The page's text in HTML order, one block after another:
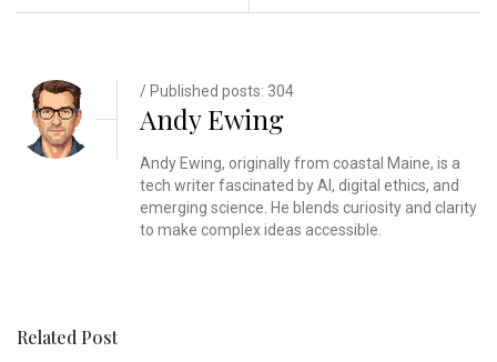
/ Published posts: 304
Andy Ewing
Andy Ewing, originally from coastal Maine, is a
tech writer fascinated by AI, digital ethics, and
emerging science. He blends curiosity and clarity
to make complex ideas accessible.
Related Post